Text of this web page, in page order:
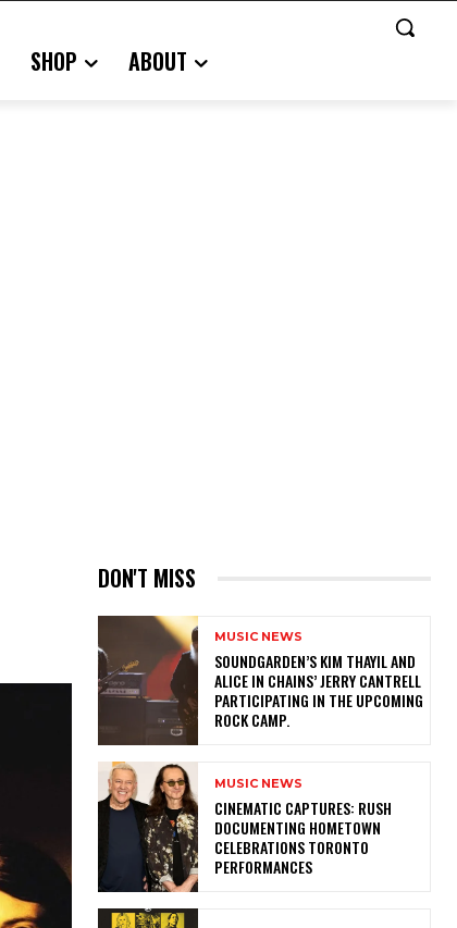
SHOP ABOUT
DON'T MISS
MUSIC NEWS
​SOUNDGARDEN’S KIM THAYIL AND
ALICE IN CHAINS’ JERRY CANTRELL
PARTICIPATING IN THE UPCOMING
ROCK CAMP.
MUSIC NEWS
​CINEMATIC CAPTURES: RUSH
DOCUMENTING HOMETOWN
CELEBRATIONS TORONTO
PERFORMANCES